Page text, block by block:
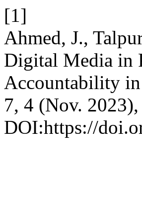
[1]
Ahmed, J.,
Digital Media in
Accountability in
7, 4 (Nov.
DOI:https://